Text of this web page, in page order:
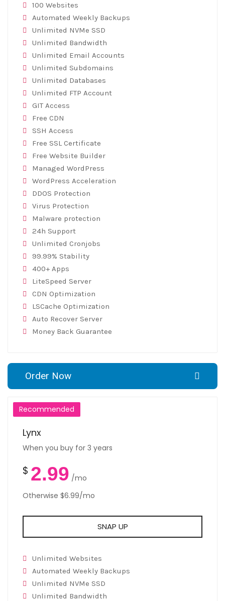
100 Websites
Automated Weekly Backups
Unlimited NVMe SSD
Unlimited Bandwidth
Unlimited Email Accounts
Unlimited Subdomains
Unlimited Databases
Unlimited FTP Account
GIT Access
Free CDN
SSH Access
Free SSL Certificate
Free Website Builder
Managed WordPress
WordPress Acceleration
DDOS Protection
Virus Protection
Malware protection
24h Support
Unlimited Cronjobs
99.99% Stability
400+ Apps
LiteSpeed Server
CDN Optimization
LSCache Optimization
Auto Recover Server
Money Back Guarantee
Order Now
Lynx
When you buy for 3 years
$ 2.99 /mo
Otherwise $6.99/mo
Unlimited Websites
Automated Weekly Backups
Unlimited NVMe SSD
Unlimited Bandwidth
SNAP UP
Recommended